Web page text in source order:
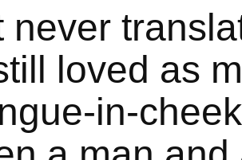
never
loved as
in-